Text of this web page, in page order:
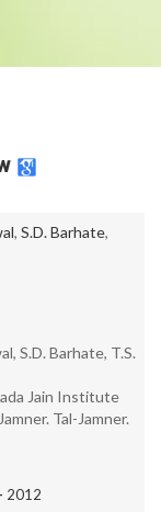
, S.D. Barhate,
S.D. Barhate, T.S.
Jain Institute
Tal-Jamner.
2012